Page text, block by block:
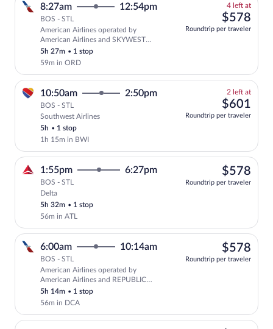
8:27am 12:54pm
BOS - STL
American Airlines operated by
American Airlines and SKYWEST
AIRLINES AS AMERICAN EAGLE
5h 27m • 1 stop
59m in ORD
4 left at4
left
$578
Roundtrip per traveler
10:50am 2:50pm
BOS - STL
Southwest Airlines
5h • 1 stop
1h 15m in BWI
2 left at2
$601
Roundtrip per traveler
1:55pm 6:27pm
BOS - STL
Delta
5h 32m • 1 stop
56m in ATL
$578
Roundtrip per traveler
Select American Airlines flight,
6:00am 10:14am
BOS - STL
American Airlines operated by
American Airlines and REPUBLIC
AIRWAYS AS AMERICAN EAGLE
5h 14m • 1 stop
56m in DCA
$578
Roundtrip per traveler